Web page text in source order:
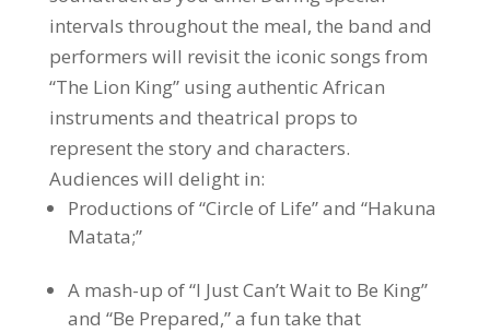
intervals throughout the meal, the band and
performers will revisit the iconic songs from
“The Lion King” using authentic African
instruments and theatrical props to
represent the story and characters.
Audiences will delight in:
Productions of “Circle of Life” and “Hakuna
Matata;”
A mash-up of “I Just Can’t Wait to Be King”
and “Be Prepared,” a fun take that